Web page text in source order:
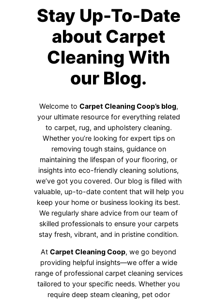
Stay Up-To-Date
about Carpet
Cleaning With
our Blog.
Welcome to Carpet Cleaning Coop’s blog,
your ultimate resource for everything related
to carpet, rug, and upholstery cleaning.
Whether you’re looking for expert tips on
removing tough stains, guidance on
maintaining the lifespan of your flooring, or
insights into eco-friendly cleaning solutions,
we’ve got you covered. Our blog is filled with
valuable, up-to-date content that will help you
keep your home or business looking its best.
We regularly share advice from our team of
skilled professionals to ensure your carpets
stay fresh, vibrant, and in pristine condition.
At Carpet Cleaning Coop, we go beyond
providing helpful insights—we offer a wide
range of professional carpet cleaning services
tailored to your specific needs. Whether you
require deep steam cleaning, pet odor